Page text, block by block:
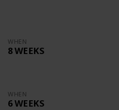
WHEN
8 WEEKS
WHEN
6 WEEKS